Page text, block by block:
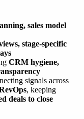
sales model
stage-specific
CRM hygiene,
signals across
, keeping
deals to close